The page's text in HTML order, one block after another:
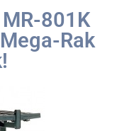
801K
Rak